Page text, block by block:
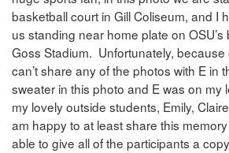
basketball court in Gill Coliseum, and I
us standing near home plate on
Goss Stadium. Unfortunately, because
can’t share any of the photos with E in
sweater in this photo and E was on my
my lovely outside students, Emily,
am happy to at least share this
able to give all of the participants a